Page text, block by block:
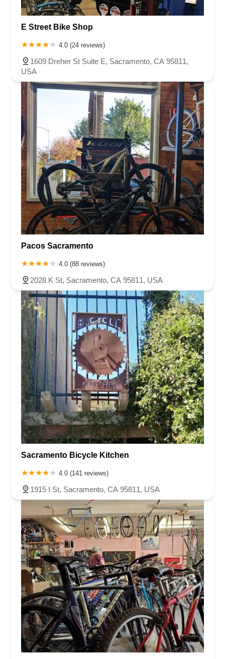
E Street Bike Shop
4.0 (24 reviews)
1609 Dreher St Suite E, Sacramento, CA 95811,
USA
Pacos Sacramento
4.0 (88 reviews)
2028 K St, Sacramento, CA 95811, USA
Sacramento Bicycle Kitchen
4.0 (141 reviews)
1915 I St, Sacramento, CA 95811, USA